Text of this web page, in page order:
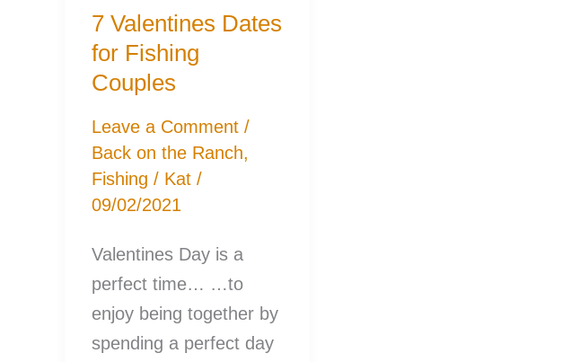
7 Valentines Dates
for Fishing
Couples
Leave a Comment /
Back on the Ranch,
Fishing / Kat /
09/02/2021
Valentines Day is a
perfect time… …to
enjoy being together by
spending a perfect day